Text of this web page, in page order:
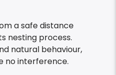
a safe distance
nesting process.
natural behaviour,
no interference.